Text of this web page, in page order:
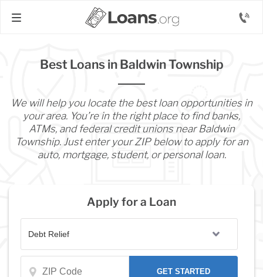
Best Loans in Baldwin Township
We will help you locate the best loan opportunities in
your area. You’re in the right place to find banks,
ATMs, and federal credit unions near Baldwin
Township. Just enter your ZIP below to apply for an
auto, mortgage, student, or personal loan.
Apply for a Loan